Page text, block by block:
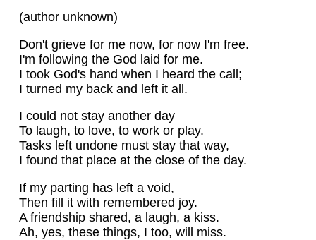
(author unknown)
Don't grieve for me now, for now I'm free.
I'm following the God laid for me.
I took God's hand when I heard the call;
I turned my back and left it all.
I could not stay another day
To laugh, to love, to work or play.
Tasks left undone must stay that way,
I found that place at the close of the day.
If my parting has left a void,
Then fill it with remembered joy.
A friendship shared, a laugh, a kiss.
Ah, yes, these things, I too, will miss.